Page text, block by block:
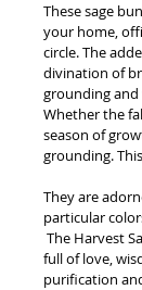
These sage
your home,
circle. The
divination of
grounding and
Whether the
season of
grounding.
They are
particular
The Harvest
full of love,
purification